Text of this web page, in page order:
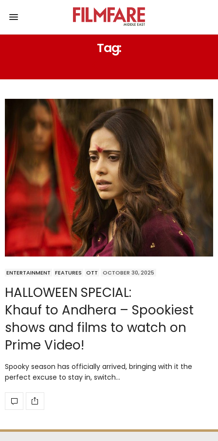
Tag:
ENTERTAINMENT FEATURES OTT OCTOBER 30, 2025
HALLOWEEN SPECIAL:
Khauf to Andhera – Spookiest
shows and films to watch on
Prime Video!
Spooky season has officially arrived, bringing with it the
perfect excuse to stay in, switch…